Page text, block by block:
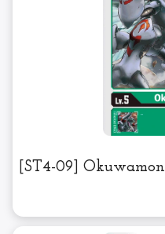
[ST4-09] Okuwamon